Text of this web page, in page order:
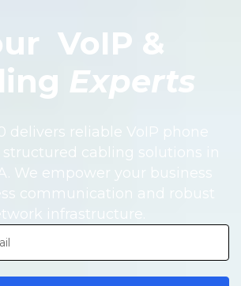
VoIP &
Experts
delivers reliable VoIP phone
cabling solutions in
We empower your business
communication and robust
infrastructure.